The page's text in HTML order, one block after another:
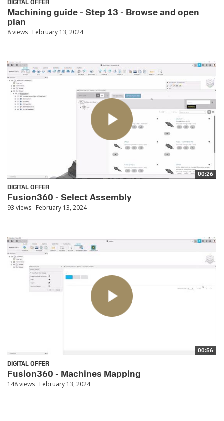
DIGITAL OFFER
Machining guide - Step 13 - Browse and open
plan
8 views February 13, 2024
00:26
DIGITAL OFFER
Fusion360 - Select Assembly
93 views February 13, 2024
00:56
DIGITAL OFFER
Fusion360 - Machines Mapping
148 views February 13, 2024